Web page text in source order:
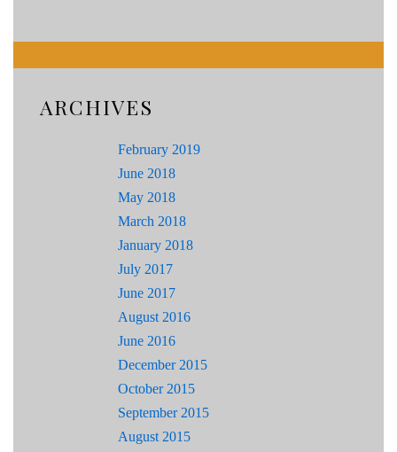
ARCHIVES
February 2019
June 2018
May 2018
March 2018
January 2018
July 2017
June 2017
August 2016
June 2016
December 2015
October 2015
September 2015
August 2015